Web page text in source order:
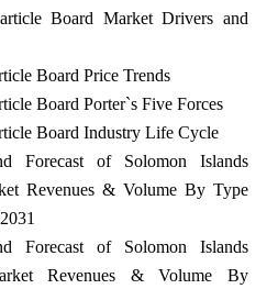
Board Market Drivers and
Board Price Trends
Board Porter`s Five Forces
Board Industry Life Cycle
Forecast of Solomon Islands
Revenues & Volume By Type
Forecast of Solomon Islands
Revenues & Volume By